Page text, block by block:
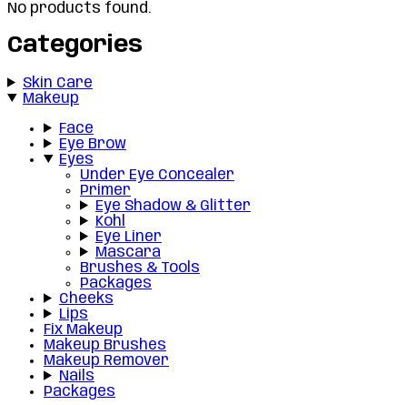
No products found.
Categories
Skin Care
Makeup
Face
Eye Brow
Eyes
Under Eye Concealer
Primer
Eye Shadow & Glitter
Kohl
Eye Liner
Mascara
Brushes & Tools
Packages
Cheeks
Lips
Fix Makeup
Makeup Brushes
Makeup Remover
Nails
Packages